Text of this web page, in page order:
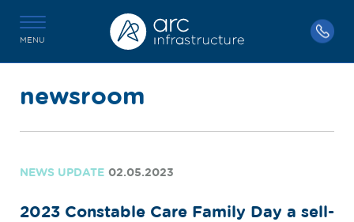
MENU
newsroom
NEWS UPDATE 02.05.2023
2023 Constable Care Family Day a sell-